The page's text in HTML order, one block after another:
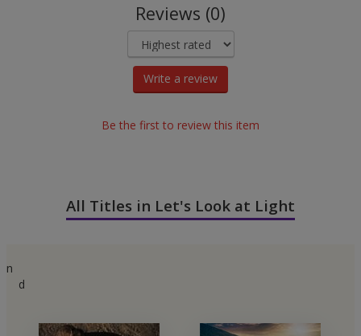
Reviews (0)
Write a review
Be the first to review this item
All Titles in Let's Look at Light
n
d